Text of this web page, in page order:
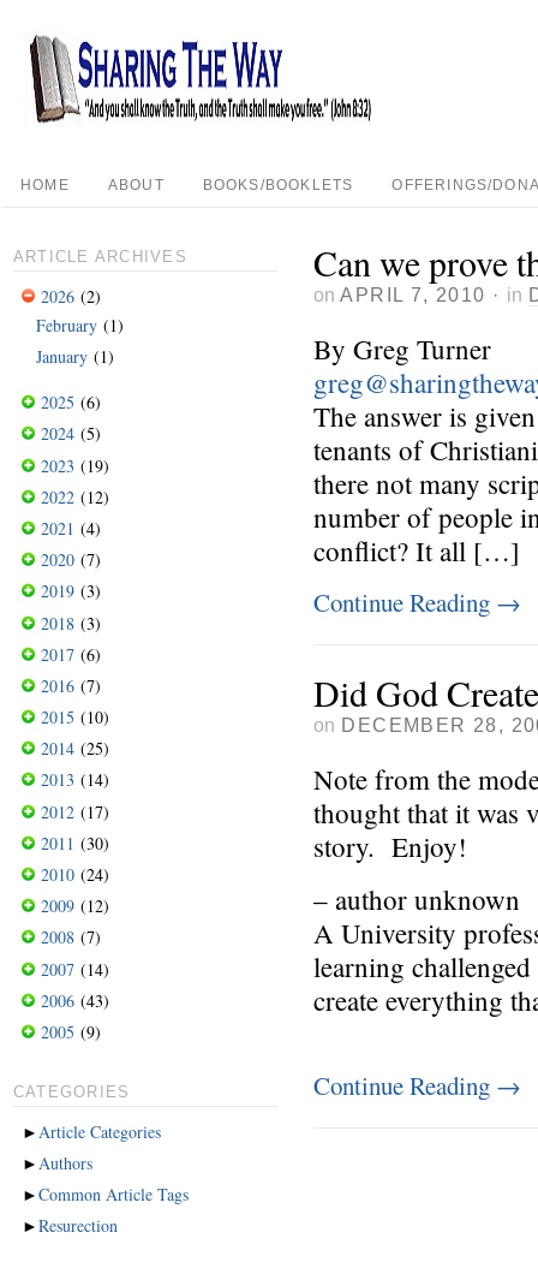
HOME ABOUT BOOKS/BOOKLETS OFFERINGS/
Can we prove
on APRIL 7, 2010 · in
By Greg Turner
The answer is
tenants of
there not many
number of people
conflict? It all […]
Continue Reading →
Did God
on DECEMBER 28,
Note from the
thought that it was
story. Enjoy!
– author unknown
A University
learning
create everything
Continue Reading →
ARTICLE ARCHIVES
2026 (2)
February (1)
January (1)
2025 (6)
2024 (5)
2023 (19)
2022 (12)
2021 (4)
2020 (7)
2019 (3)
2018 (3)
2017 (6)
2016 (7)
2015 (10)
2014 (25)
2013 (14)
2012 (17)
2011 (30)
2010 (24)
2009 (12)
2008 (7)
2007 (14)
2006 (43)
2005 (9)
CATEGORIES
► Article Categories
►Authors
►Common Article Tags
►Resurection